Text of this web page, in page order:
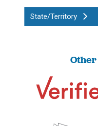
State/Territory
Other